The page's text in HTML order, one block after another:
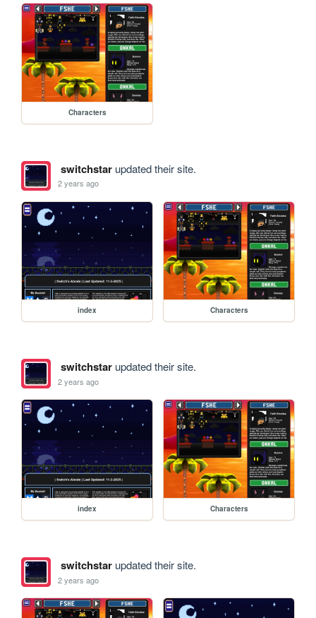
Characters
switchstarupdated their site.
2 years ago
index Characters
switchstarupdated their site.
2 years ago
index Characters
switchstarupdated their site.
2 years ago